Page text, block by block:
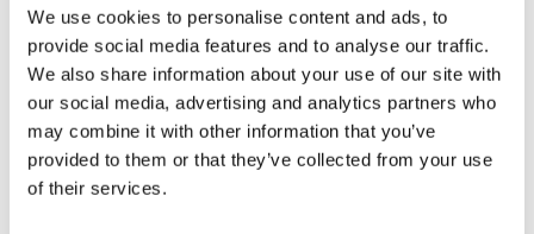
We use cookies to personalise content and ads, to
provide social media features and to analyse our traffic.
We also share information about your use of our site with
our social media, advertising and analytics partners who
may combine it with other information that you’ve
provided to them or that they’ve collected from your use
of their services.
“You can play your part by signing up to the
Vision Zero South West Road Safety Pledge
which outlines five key points which can
help keep us all safer.”
Ross Moorlock, Interim CEO at Brake, said:
“We are proud to be delivering trauma-